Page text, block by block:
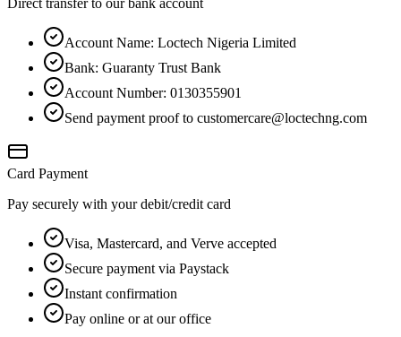
Account Name: Loctech Nigeria Limited
Bank: Guaranty Trust Bank
Account Number: 0130355901
Send payment proof to customercare@loctechng.com
Card Payment
Pay securely with your debit/credit card
Visa, Mastercard, and Verve accepted
Secure payment via Paystack
Instant confirmation
Pay online or at our office